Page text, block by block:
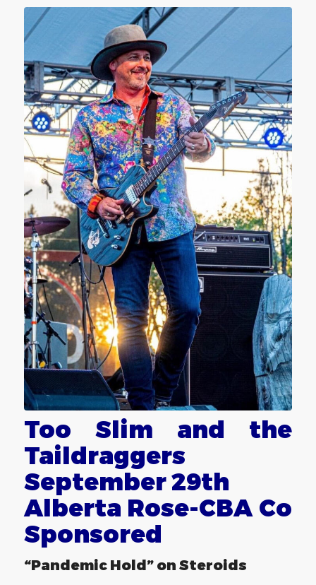
Too Slim and the
Taildraggers
September 29th
Alberta Rose-CBA Co
Sponsored
“Pandemic Hold” on Steroids